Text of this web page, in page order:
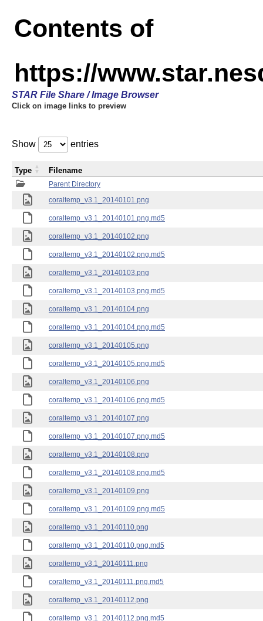
Contents of
https://
STAR File Share / Image Browser
Click on image links to preview
Show entries
Parent Directory
coraltemp_v3.1_20140101.png
coraltemp_v3.1_20140101.png.md5
coraltemp_v3.1_20140102.png
coraltemp_v3.1_20140102.png.md5
coraltemp_v3.1_20140103.png
coraltemp_v3.1_20140103.png.md5
coraltemp_v3.1_20140104.png
coraltemp_v3.1_20140104.png.md5
coraltemp_v3.1_20140105.png
coraltemp_v3.1_20140105.png.md5
coraltemp_v3.1_20140106.png
coraltemp_v3.1_20140106.png.md5
coraltemp_v3.1_20140107.png
coraltemp_v3.1_20140107.png.md5
coraltemp_v3.1_20140108.png
coraltemp_v3.1_20140108.png.md5
coraltemp_v3.1_20140109.png
coraltemp_v3.1_20140109.png.md5
coraltemp_v3.1_20140110.png
coraltemp_v3.1_20140110.png.md5
coraltemp_v3.1_20140111.png
coraltemp_v3.1_20140111.png.md5
coraltemp_v3.1_20140112.png
coraltemp_v3.1_20140112.png.md5
Type Filename